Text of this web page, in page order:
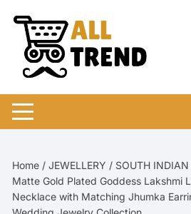
content
Home /JEWELLERY / SOUTH INDIAN
Matte Gold Plated Goddess Lakshmi
Necklace with Matching Jhumka